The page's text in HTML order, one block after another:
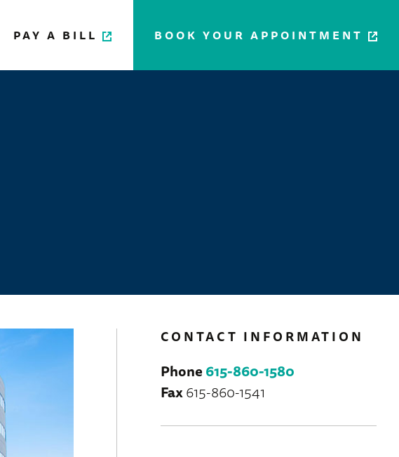
PAY A BILL BOOK YOUR APPOINTMENT
CONTACT INFORMATION
Phone615-860-1580
Fax615-860-1541